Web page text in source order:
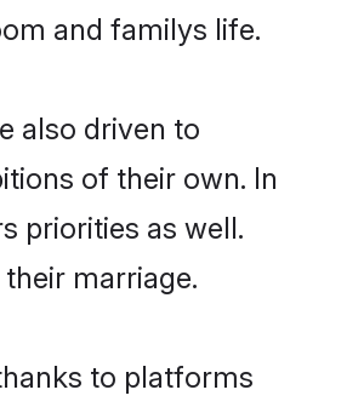
and familys life.
also driven to
of their own. In
priorities as well.
marriage.
to platforms